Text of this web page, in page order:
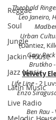
Reggae
Soul
Jungle
Jackin House
Jazz Music
Latin Music
Live Radio
Theobald
Leo Janeiro,
Urban
(Dantiez,
Gary Beck
Brutkho -
Velvety
Life Line ‎- 2
Enzo
Ben Rau -